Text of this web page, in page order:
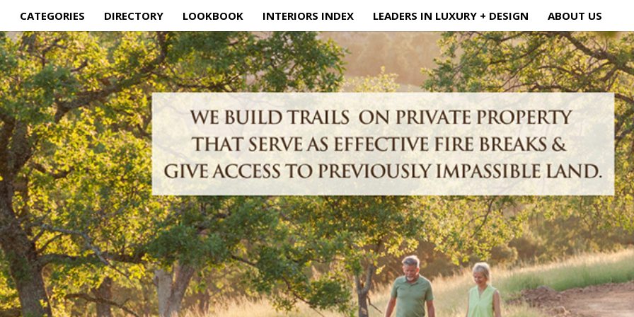
CATEGORIES DIRECTORY LOOKBOOK INTERIORS INDEX LEADERS IN LUXURY + DESIGN ABOUT US